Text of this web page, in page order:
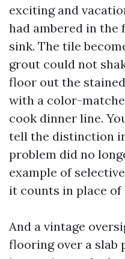
exciting and
had ambered in the
sink. The tile
grout could not
floor out the
with a color-
cook dinner line.
tell the distinction
problem did no
example of
it counts in place
And a vintage
flooring over a slab